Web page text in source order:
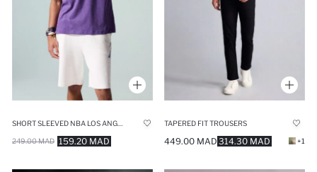
159.20 MAD
249.00 MAD
TAPERED FIT TROUSERS
314.30 MAD
449.00 MAD +1